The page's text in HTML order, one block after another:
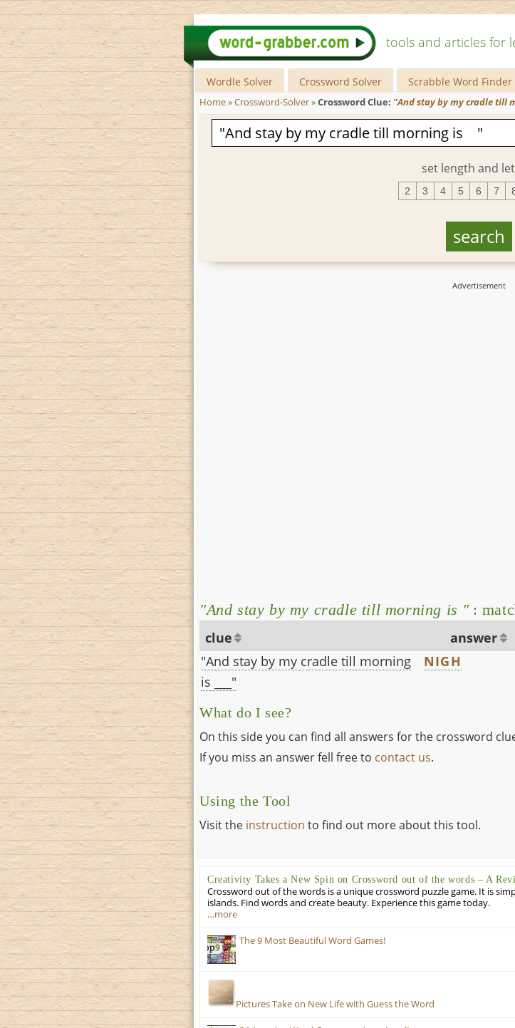
tools and articles for
Wordle Solver Crossword Solver Scrabble Word Finder
Home»Crossword-Solver»Crossword Clue: "And stay by my cradle till
set length and
2 3 4 5 6 7
"And stay by my cradle till morning is " :
clue answer
"And stay by my cradle till morning
is ___"
NIGH
What do I see?
On this side you can find all answers for the crossword
If you miss an answer fell free to contact us.
Using the Tool
Visit the instruction to find out more about this tool.
Creativity Takes a New Spin on Crossword out of the words – A
Crossword out of the words is a unique crossword puzzle game. It is
islands. Find words and create beauty. Experience this game today.
…more
The 9 Most Beautiful Word Games!
Pictures Take on New Life with Guess the Word